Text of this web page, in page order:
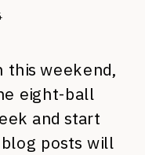
this weekend,
eight-ball
and start
blog posts will